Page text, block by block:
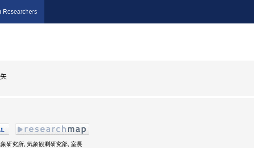
Researchers
研究所, 気象観測研究部, 室長